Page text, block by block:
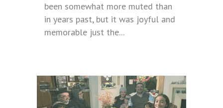
been somewhat more muted than
in years past, but it was joyful and
memorable just the...